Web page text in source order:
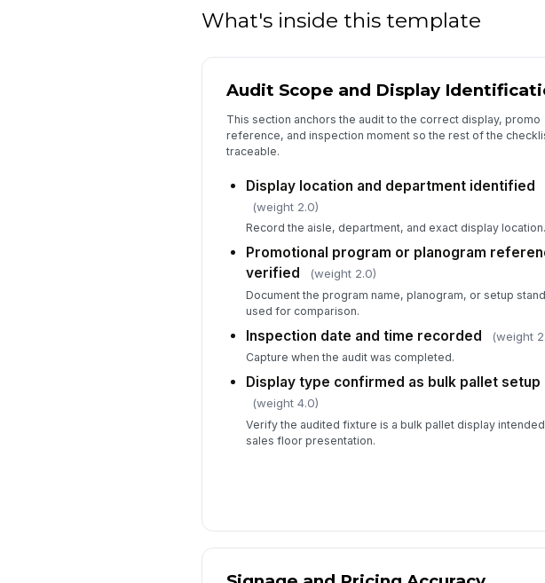
What's inside this template
Audit Scope and Display
This section anchors the audit to the correct display, promo
reference, and inspection moment so the rest of the
traceable.
Display location and department identified
(weight 2.0)
Record the aisle, department, and exact display location.
Promotional program or planogram
verified
(weight 2.0)
Document the program name, planogram, or setup
used for comparison.
Inspection date and time recorded (weight
Capture when the audit was completed.
Display type confirmed as bulk pallet setup
(weight 4.0)
Verify the audited fixture is a bulk pallet display
sales floor presentation.